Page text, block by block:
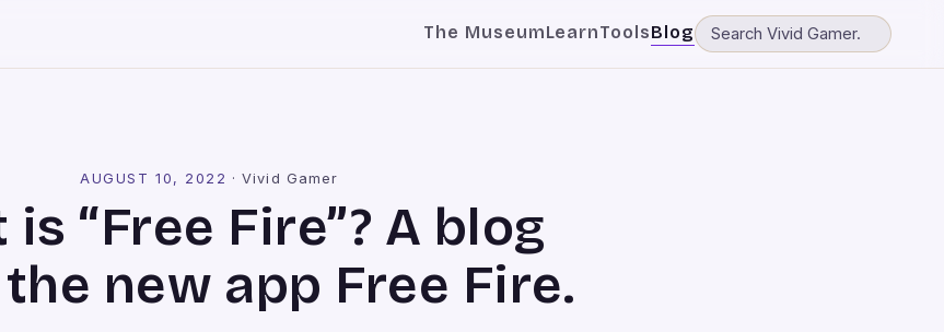
The MuseumLearnToolsBlog
AUGUST 10, 2022 ·Vivid Gamer
“Free Fire”? A blog
new app Free Fire.